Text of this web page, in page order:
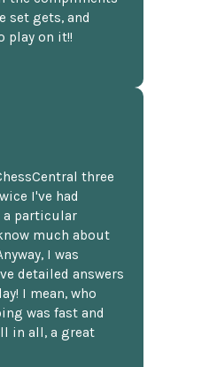
set gets, and
play on it!!
three
I've had
particular
much about
I was
detailed answers
I mean, who
was fast and
in all, a great